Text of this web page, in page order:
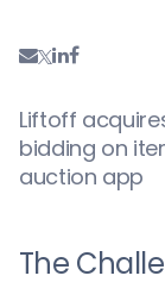
Liftoff
bidding on
auction app
The